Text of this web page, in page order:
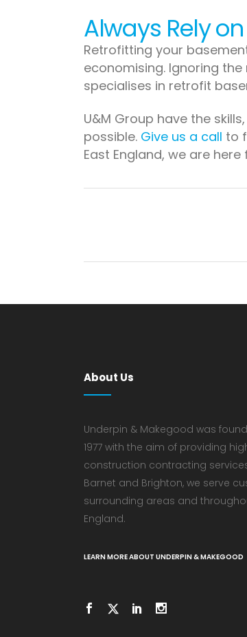
Always Rely
Retrofitting your
economising. Ignoring
specialises in retrofit
U&M Group have the
possible. Give us a call to
East England, we are
About Us
Underpin & Makegood was
1977 with the aim of providing
construction contracting
Barnet and Brighton, we serve
surrounding areas and
England.
LEARN MORE ABOUT UNDERPIN & MAKEGOOD